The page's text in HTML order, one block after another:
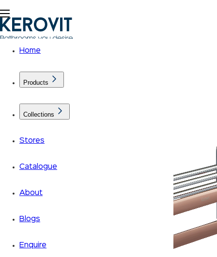
Home
Products
Collections
Stores
Catalogue
About
Blogs
Enquire